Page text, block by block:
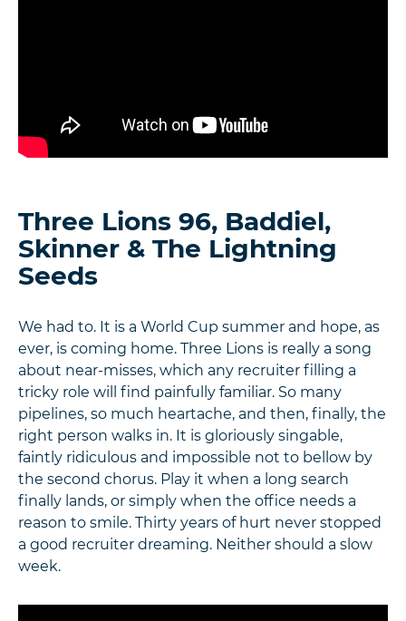
Three Lions 96, Baddiel,
Skinner & The Lightning
Seeds
We had to. It is a World Cup summer and hope, as
ever, is coming home. Three Lions is really a song
about near-misses, which any recruiter filling a
tricky role will find painfully familiar. So many
pipelines, so much heartache, and then, finally, the
right person walks in. It is gloriously singable,
faintly ridiculous and impossible not to bellow by
the second chorus. Play it when a long search
finally lands, or simply when the office needs a
reason to smile. Thirty years of hurt never stopped
a good recruiter dreaming. Neither should a slow
week.